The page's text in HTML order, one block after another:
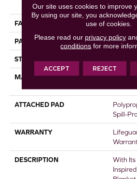
FACE WEIGHT 40 Oz/
PATTERN REPEAT 0.38 In
STYLE
MATERIAL
100%
ATTACHED PAD
Spill-
WARRANTY
DESCRIPTION
With Its
Our site uses cookies to improve
By using our site, you
use of cookies.
Please read our privacy policy
conditions for more
ACCEPT REJECT